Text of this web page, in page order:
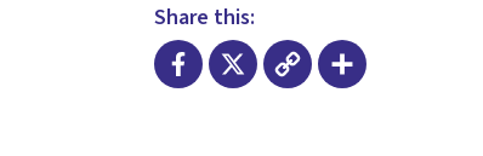
Share this: